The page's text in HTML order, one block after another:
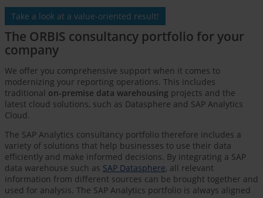
Take a look at a value-oriented result!
The ORBIS consultancy portfolio for your
company
We offer you comprehensive support when it comes to
modernizing your reporting operations. This includes
traditional on-premise data warehousing projects and the
latest cloud solutions, such as Datasphere and SAP Analytics
Cloud.
The SAP Analytics consultancy portfolio therefore includes a
variety of solutions that help businesses to use their data
efficiently and make informed decisions. By integrating a SAP
data warehouse such as SAP Datasphere, all relevant
information from different sources can be brought together and
used for analysis. The SAP Analytics portfolio is always aligned